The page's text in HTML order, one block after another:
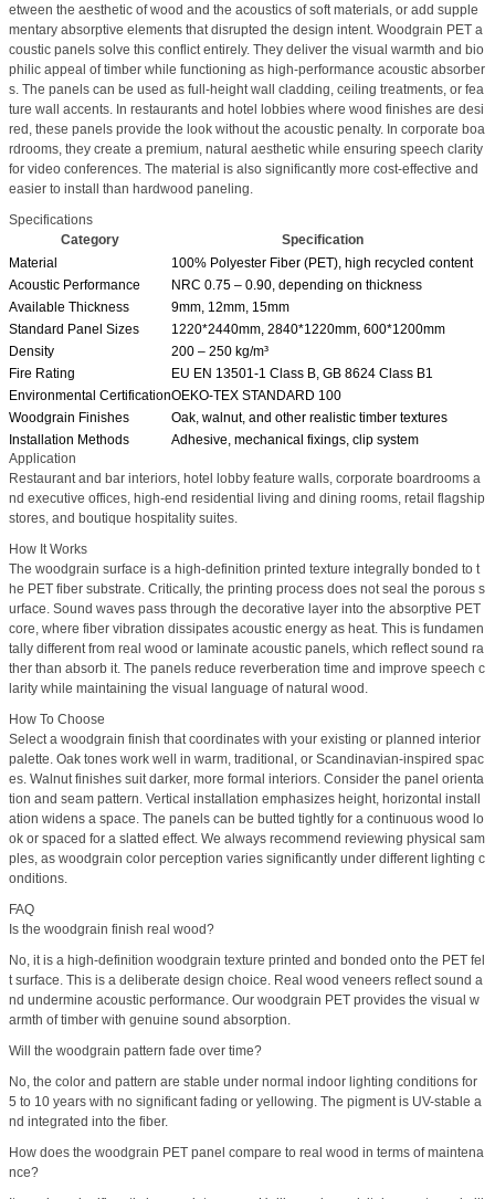
etween the aesthetic of wood and the acoustics of soft materials, or add supple
mentary absorptive elements that disrupted the design intent. Woodgrain PET a
coustic panels solve this conflict entirely. They deliver the visual warmth and bio
philic appeal of timber while functioning as high-performance acoustic absorber
s. The panels can be used as full-height wall cladding, ceiling treatments, or fea
ture wall accents. In restaurants and hotel lobbies where wood finishes are desi
red, these panels provide the look without the acoustic penalty. In corporate boa
rdrooms, they create a premium, natural aesthetic while ensuring speech clarity
for video conferences. The material is also significantly more cost-effective and
easier to install than hardwood paneling.
Specifications
Category
Specification
Material
100% Polyester Fiber (PET), high recycled content
Acoustic Performance
NRC 0.75 – 0.90, depending on thickness
Available Thickness
9mm, 12mm, 15mm
Standard Panel Sizes
1220*2440mm, 2840*1220mm, 600*1200mm
Density
200 – 250 kg/m³
Fire Rating
EU EN 13501-1 Class B, GB 8624 Class B1
Environmental CertificationOEKO-TEX STANDARD 100
Woodgrain Finishes
Oak, walnut, and other realistic timber textures
Installation Methods
Adhesive, mechanical fixings, clip system
Application
Restaurant and bar interiors, hotel lobby feature walls, corporate boardrooms a
nd executive offices, high-end residential living and dining rooms, retail flagship
stores, and boutique hospitality suites.
How It Works
The woodgrain surface is a high-definition printed texture integrally bonded to t
he PET fiber substrate. Critically, the printing process does not seal the porous s
urface. Sound waves pass through the decorative layer into the absorptive PET
core, where fiber vibration dissipates acoustic energy as heat. This is fundamen
tally different from real wood or laminate acoustic panels, which reflect sound ra
ther than absorb it. The panels reduce reverberation time and improve speech c
larity while maintaining the visual language of natural wood.
How To Choose
Select a woodgrain finish that coordinates with your existing or planned interior
palette. Oak tones work well in warm, traditional, or Scandinavian-inspired spac
es. Walnut finishes suit darker, more formal interiors. Consider the panel orienta
tion and seam pattern. Vertical installation emphasizes height, horizontal install
ation widens a space. The panels can be butted tightly for a continuous wood lo
ok or spaced for a slatted effect. We always recommend reviewing physical sam
ples, as woodgrain color perception varies significantly under different lighting c
onditions.
FAQ
Is the woodgrain finish real wood?
No, it is a high-definition woodgrain texture printed and bonded onto the PET fel
t surface. This is a deliberate design choice. Real wood veneers reflect sound a
nd undermine acoustic performance. Our woodgrain PET provides the visual w
armth of timber with genuine sound absorption.
Will the woodgrain pattern fade over time?
No, the color and pattern are stable under normal indoor lighting conditions for
5 to 10 years with no significant fading or yellowing. The pigment is UV-stable a
nd integrated into the fiber.
How does the woodgrain PET panel compare to real wood in terms of maintena
nce?